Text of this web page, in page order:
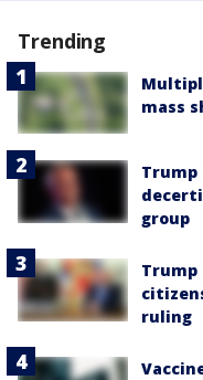
Trending
mass
group
ruling